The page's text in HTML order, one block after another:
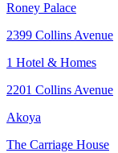
Roney Palace
2399 Collins Avenue
1 Hotel & Homes
2201 Collins Avenue
Akoya
The Carriage House